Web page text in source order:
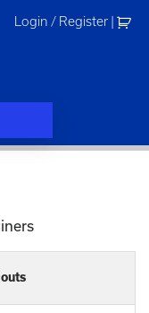
Login / Register